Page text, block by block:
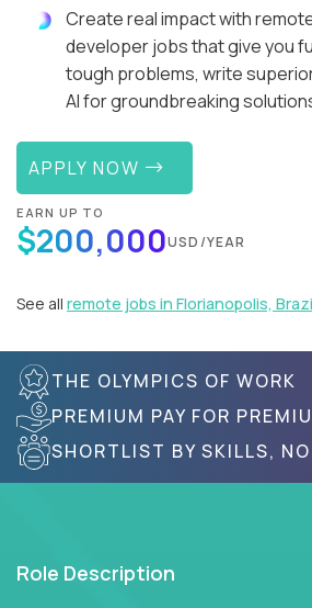
Create real impact with
developer jobs that give you
tough problems, write
AI for groundbreaking
APPLY NOW
EARN UP TO
$200,000USD/YEAR
See all remote jobs in Florianopolis,
THE OLYMPICS OF WORK
PREMIUM PAY FOR
SHORTLIST BY SKILLS,
Role Description